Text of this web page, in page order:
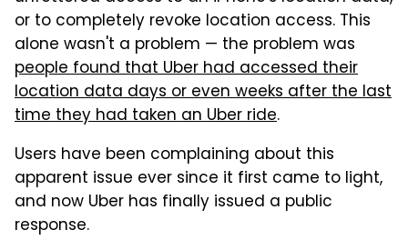
or to completely revoke location access. This
alone wasn't a problem — the problem was
people found that Uber had accessed their
location data days or even weeks after the last
time they had taken an Uber ride.
Users have been complaining about this
apparent issue ever since it first came to light,
and now Uber has finally issued a public
response.